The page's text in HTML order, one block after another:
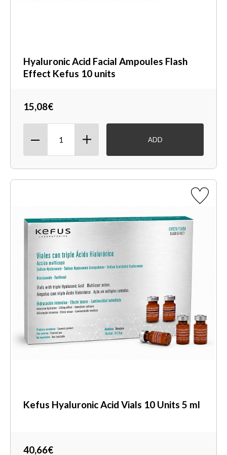
Hyaluronic Acid Facial Ampoules Flash
Effect Kefus 10 units
15,08€
ADD
Kefus Hyaluronic Acid Vials 10 Units 5 ml
40,66€